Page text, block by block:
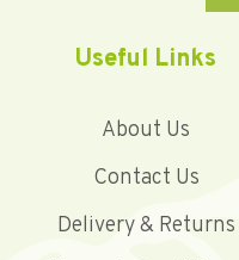
Useful Links
About Us
Contact Us
Delivery & Returns